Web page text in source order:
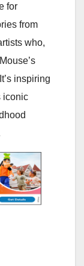
for
from
who,
inspiring
iconic